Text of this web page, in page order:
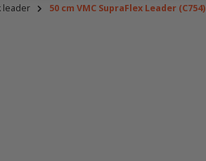
leader 50 cm VMC SupraFlex Leader (C754)